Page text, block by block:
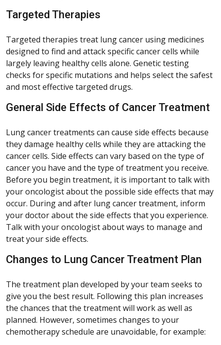
Targeted Therapies
Targeted therapies treat lung cancer using medicines
designed to find and attack specific cancer cells while
largely leaving healthy cells alone. Genetic testing
checks for specific mutations and helps select the safest
and most effective targeted drugs.
General Side Effects of Cancer Treatment
Lung cancer treatments can cause side effects because
they damage healthy cells while they are attacking the
cancer cells. Side effects can vary based on the type of
cancer you have and the type of treatment you receive.
Before you begin treatment, it is important to talk with
your oncologist about the possible side effects that may
occur. During and after lung cancer treatment, inform
your doctor about the side effects that you experience.
Talk with your oncologist about ways to manage and
treat your side effects.
Changes to Lung Cancer Treatment Plan
The treatment plan developed by your team seeks to
give you the best result. Following this plan increases
the chances that the treatment will work as well as
planned. However, sometimes changes to your
chemotherapy schedule are unavoidable, for example: